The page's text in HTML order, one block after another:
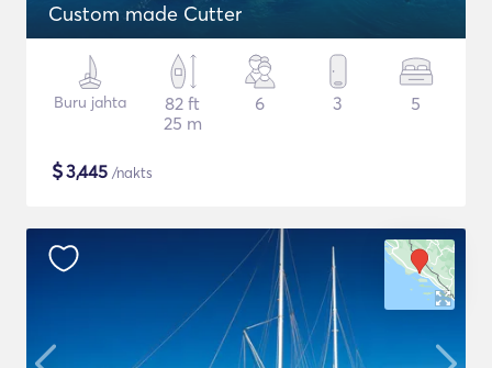
Custom made Cutter
Buru jahta
82 ft
25 m
6 3 5
$3,445 /nakts